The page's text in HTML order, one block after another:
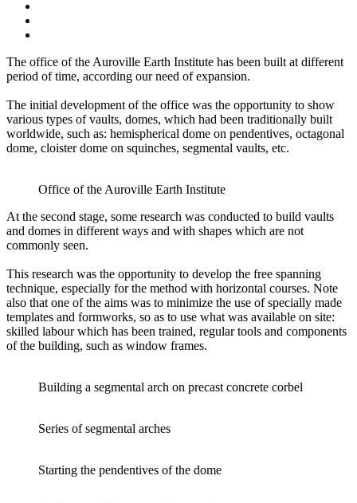
The office of the Auroville Earth Institute has been built at different
period of time, according our need of expansion.
The initial development of the office was the opportunity to show
various types of vaults, domes, which had been traditionally built
worldwide, such as: hemispherical dome on pendentives, octagonal
dome, cloister dome on squinches, segmental vaults, etc.
Office of the Auroville Earth Institute
At the second stage, some research was conducted to build vaults
and domes in different ways and with shapes which are not
commonly seen.
This research was the opportunity to develop the free spanning
technique, especially for the method with horizontal courses. Note
also that one of the aims was to minimize the use of specially made
templates and formworks, so as to use what was available on site:
skilled labour which has been trained, regular tools and components
of the building, such as window frames.
Building a segmental arch on precast concrete corbel
Series of segmental arches
Starting the pendentives of the dome